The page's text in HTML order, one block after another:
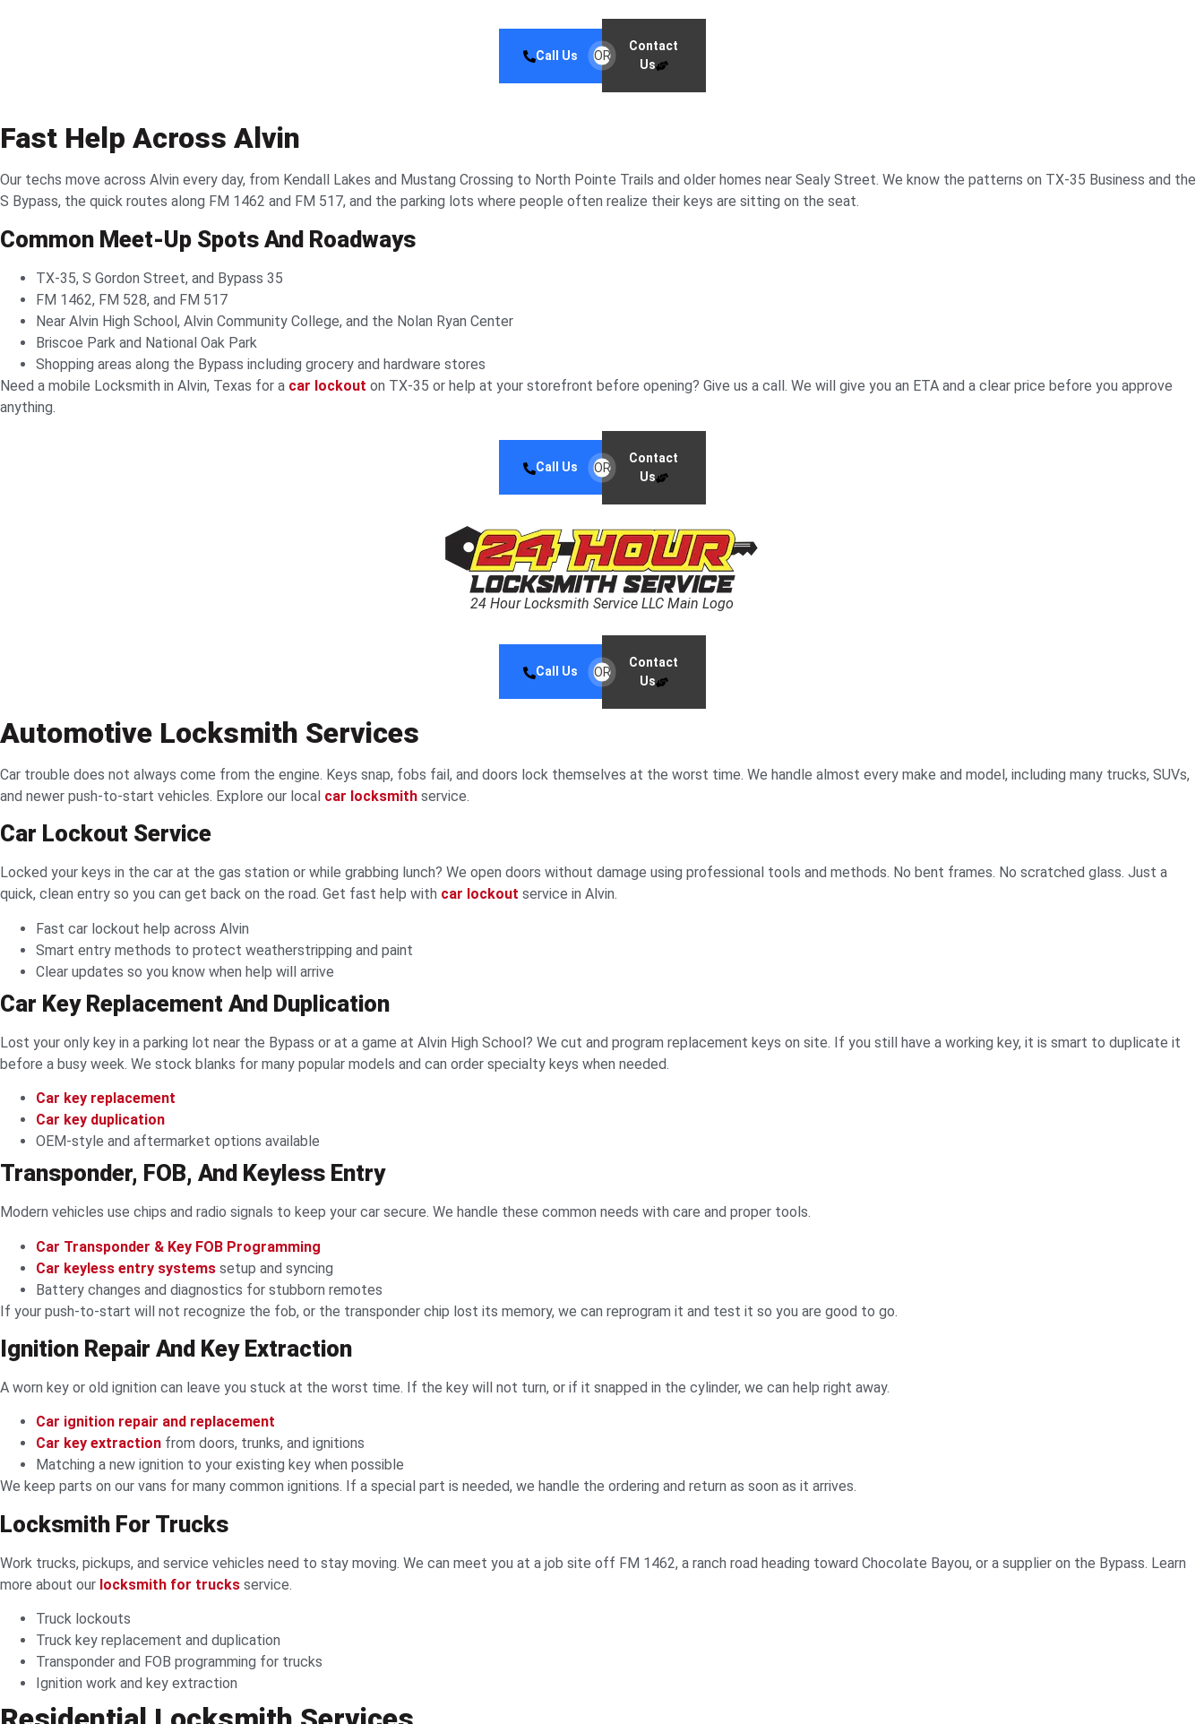
Call Us OR
Contact
Us
Fast Help Across Alvin
Our techs move across Alvin every day, from Kendall Lakes and Mustang Crossing to North Pointe Trails and older homes near Sealy Street. We know the patterns on TX-35 Business and the
S Bypass, the quick routes along FM 1462 and FM 517, and the parking lots where people often realize their keys are sitting on the seat.
Common Meet-Up Spots And Roadways
TX-35, S Gordon Street, and Bypass 35
FM 1462, FM 528, and FM 517
Near Alvin High School, Alvin Community College, and the Nolan Ryan Center
Briscoe Park and National Oak Park
Shopping areas along the Bypass including grocery and hardware stores
Need a mobile Locksmith in Alvin, Texas for a car lockout on TX-35 or help at your storefront before opening? Give us a call. We will give you an ETA and a clear price before you approve
anything.
Call Us OR
Contact
Us
24 Hour Locksmith Service LLC Main Logo
Call Us OR
Contact
Us
Automotive Locksmith Services
Car trouble does not always come from the engine. Keys snap, fobs fail, and doors lock themselves at the worst time. We handle almost every make and model, including many trucks, SUVs,
and newer push-to-start vehicles. Explore our local car locksmith service.
Car Lockout Service
Locked your keys in the car at the gas station or while grabbing lunch? We open doors without damage using professional tools and methods. No bent frames. No scratched glass. Just a
quick, clean entry so you can get back on the road. Get fast help with car lockout service in Alvin.
Fast car lockout help across Alvin
Smart entry methods to protect weatherstripping and paint
Clear updates so you know when help will arrive
Car Key Replacement And Duplication
Lost your only key in a parking lot near the Bypass or at a game at Alvin High School? We cut and program replacement keys on site. If you still have a working key, it is smart to duplicate it
before a busy week. We stock blanks for many popular models and can order specialty keys when needed.
Car key replacement
Car key duplication
OEM-style and aftermarket options available
Transponder, FOB, And Keyless Entry
Modern vehicles use chips and radio signals to keep your car secure. We handle these common needs with care and proper tools.
Car Transponder & Key FOB Programming
Car keyless entry systems setup and syncing
Battery changes and diagnostics for stubborn remotes
If your push-to-start will not recognize the fob, or the transponder chip lost its memory, we can reprogram it and test it so you are good to go.
Ignition Repair And Key Extraction
A worn key or old ignition can leave you stuck at the worst time. If the key will not turn, or if it snapped in the cylinder, we can help right away.
Car ignition repair and replacement
Car key extraction from doors, trunks, and ignitions
Matching a new ignition to your existing key when possible
We keep parts on our vans for many common ignitions. If a special part is needed, we handle the ordering and return as soon as it arrives.
Locksmith For Trucks
Work trucks, pickups, and service vehicles need to stay moving. We can meet you at a job site off FM 1462, a ranch road heading toward Chocolate Bayou, or a supplier on the Bypass. Learn
more about our locksmith for trucks service.
Truck lockouts
Truck key replacement and duplication
Transponder and FOB programming for trucks
Ignition work and key extraction